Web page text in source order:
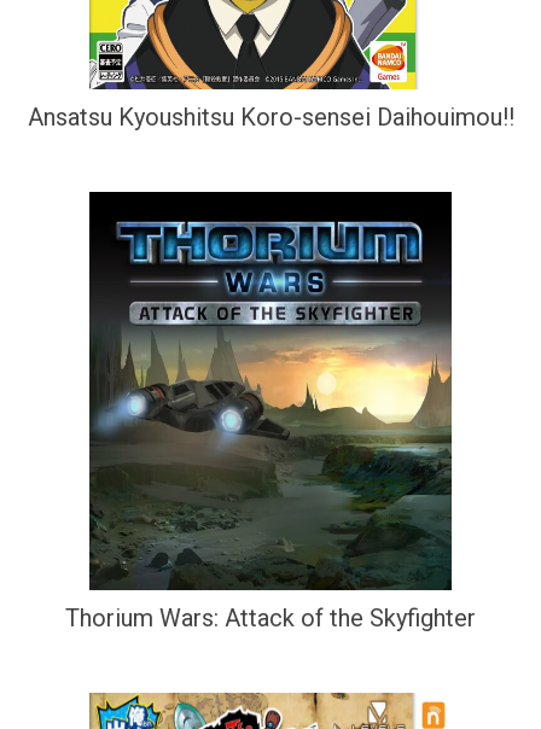
Ansatsu Kyoushitsu Koro-sensei Daihouimou!!
Thorium Wars: Attack of the Skyfighter